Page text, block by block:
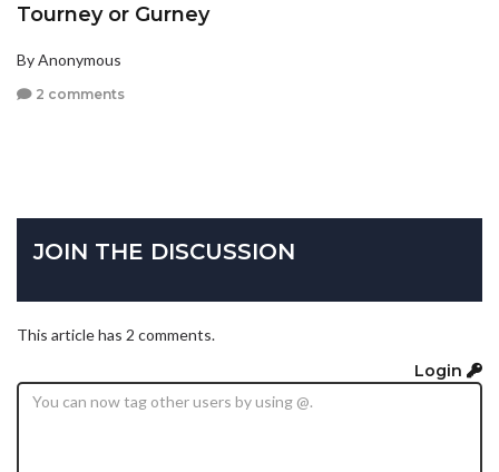
Tourney or Gurney
By Anonymous
2 comments
JOIN THE DISCUSSION
This article has 2 comments.
Login